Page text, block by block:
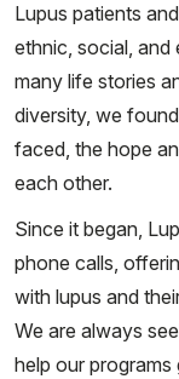
Lupus patients
ethnic, social,
many life stories
diversity, we
faced, the hope
each other.
Since it began,
phone calls,
with lupus and
We are always
help our